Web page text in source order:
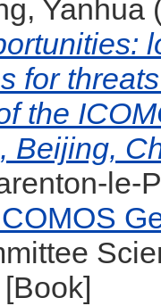
Yanhua
for
the
Beijing,
le-